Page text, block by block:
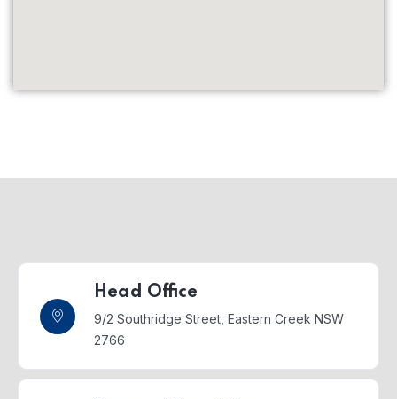
Head Office
9/2 Southridge Street, Eastern Creek NSW
2766